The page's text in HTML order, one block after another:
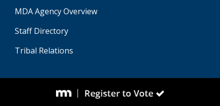
MDA Agency Overview
Staff Directory
Tribal Relations